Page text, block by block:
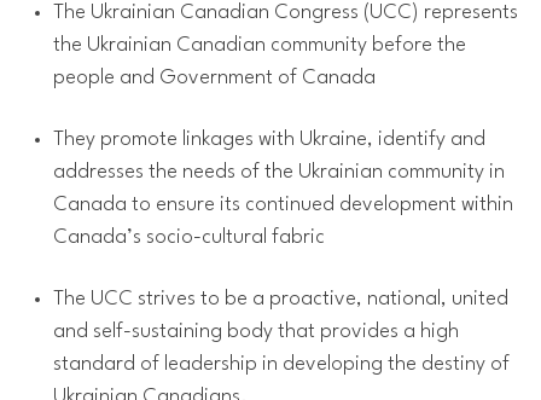
The Ukrainian Canadian Congress (UCC) represents
the Ukrainian Canadian community before the
people and Government of Canada
They promote linkages with Ukraine, identify and
addresses the needs of the Ukrainian community in
Canada to ensure its continued development within
Canada’s socio-cultural fabric
The UCC strives to be a proactive, national, united
and self-sustaining body that provides a high
standard of leadership in developing the destiny of